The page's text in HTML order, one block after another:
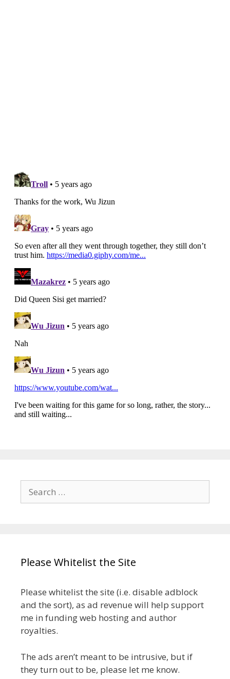
Search
for:
Please Whitelist the Site
Please whitelist the site (i.e. disable adblock
and the sort), as ad revenue will help support
me in funding web hosting and author
royalties.
The ads aren’t meant to be intrusive, but if
they turn out to be, please let me know.